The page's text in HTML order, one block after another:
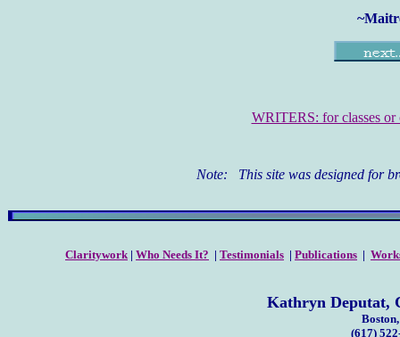
WRITERS: for classes or
Note: This site was designed for
Claritywork | Who Needs It? | Testimonials | Publications |
Kathryn Deputat,
(617)